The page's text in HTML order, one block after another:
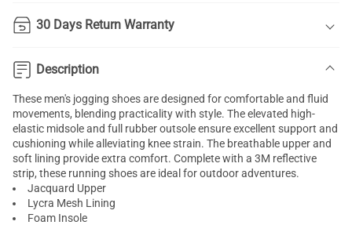
30 Days Return Warranty
Description
These men's jogging shoes are designed for comfortable and fluid
movements, blending practicality with style. The elevated high-
elastic midsole and full rubber outsole ensure excellent support and
cushioning while alleviating knee strain. The breathable upper and
soft lining provide extra comfort. Complete with a 3M reflective
strip, these running shoes are ideal for outdoor adventures.
Jacquard Upper
Lycra Mesh Lining
Foam Insole